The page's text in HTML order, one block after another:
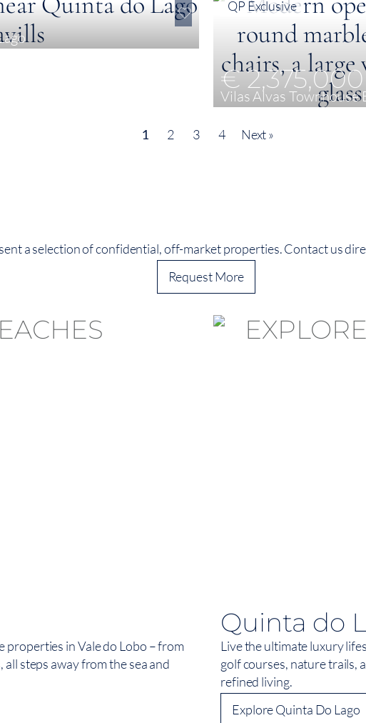
€ 2,375,000
Vilas Alvas Townhouse
QP Exclusive
1 2 3 4 Next »
a selection of confidential, off-market properties. Contact us
Request More
properties in Vale do Lobo – from
steps away from the sea and
Quinta do
Live the ultimate luxury
golf courses, nature trails,
refined living.
Explore Quinta Do Lago